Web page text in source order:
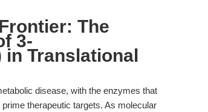
The
3-
in Translational
disease, with the enzymes that
therapeutic targets. As molecular